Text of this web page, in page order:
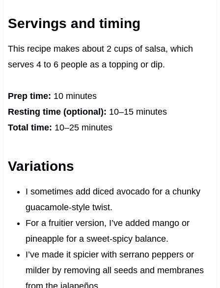
Servings and timing
This recipe makes about 2 cups of salsa, which
serves 4 to 6 people as a topping or dip.
Prep time: 10 minutes
Resting time (optional): 10–15 minutes
Total time: 10–25 minutes
Variations
I sometimes add diced avocado for a chunky
guacamole-style twist.
For a fruitier version, I’ve added mango or
pineapple for a sweet-spicy balance.
I’ve made it spicier with serrano peppers or
milder by removing all seeds and membranes
from the jalapeños.